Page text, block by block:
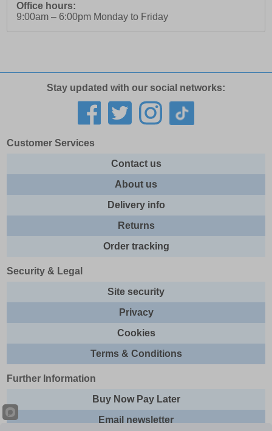
Office hours:
9:00am – 6:00pm Monday to Friday
Stay updated with our social networks:
Customer Services
Contact us
About us
Delivery info
Returns
Order tracking
Security & Legal
Site security
Privacy
Cookies
Terms & Conditions
Further Information
Buy Now Pay Later
Email newsletter